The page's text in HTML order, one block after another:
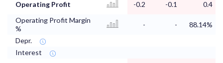
Operating Profit -0.2 -0.1
0.4
Operating Profit Margin
%
- -
88.14%
Depr.
Interest